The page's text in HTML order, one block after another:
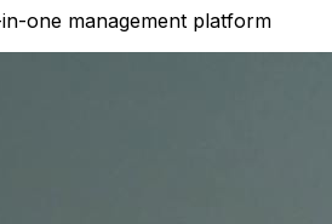
one management platform